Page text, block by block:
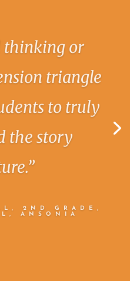
my
syllable
loved
and were
see their
”